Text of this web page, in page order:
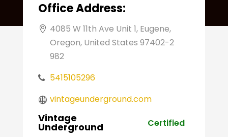
Office Address:
4085 W 11th Ave Unit 1, Eugene,
Oregon, United States 97402-2
982
5415105296
vintageunderground.com
Vintage
Underground Certified